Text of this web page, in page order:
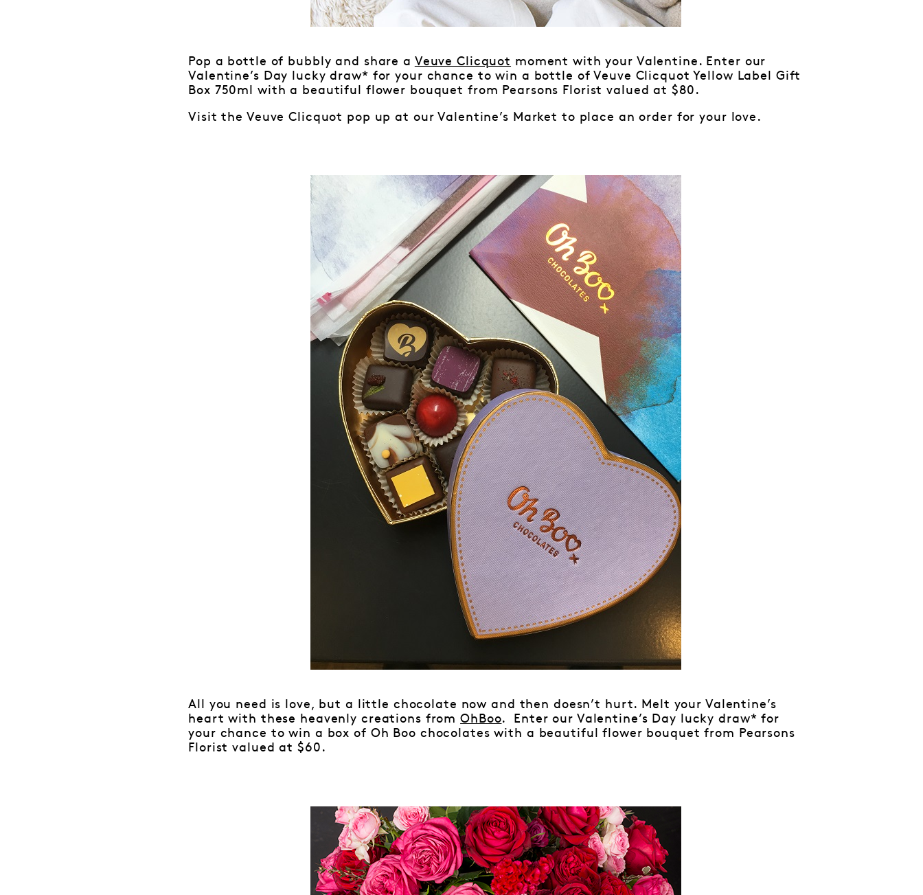
Pop a bottle of bubbly and share a Veuve Clicquot moment with your Valentine. Enter our
Valentine’s Day lucky draw* for your chance to win a bottle of Veuve Clicquot Yellow Label Gift
Box 750ml with a beautiful flower bouquet from Pearsons Florist valued at $80.
Visit the Veuve Clicquot pop up at our Valentine’s Market to place an order for your love.
All you need is love, but a little chocolate now and then doesn’t hurt. Melt your Valentine’s
heart with these heavenly creations fromOhBoo. Enter our Valentine’s Day lucky draw* for
your chance to win a box of Oh Boo chocolates with a beautiful flower bouquet from Pearsons
Florist valued at $60.